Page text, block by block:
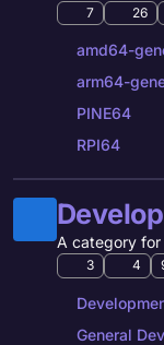
7 26
amd64-
arm64-
PINE64
RPI64
A category for
3 4
General